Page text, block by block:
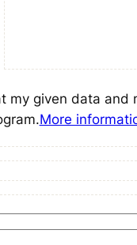
my given data and
More